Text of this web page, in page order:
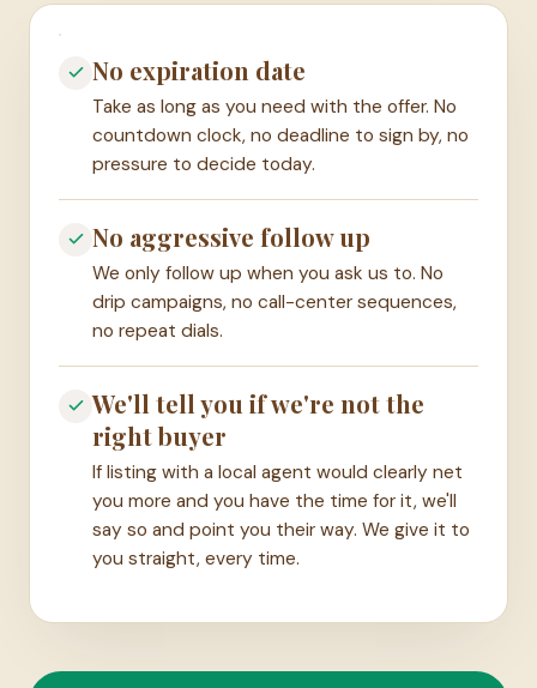
No expiration date
Take as long as you need with the offer. No
countdown clock, no deadline to sign by, no
pressure to decide today.
No aggressive follow up
We only follow up when you ask us to. No
drip campaigns, no call-center sequences,
no repeat dials.
We'll tell you if we're not the
right buyer
If listing with a local agent would clearly net
you more and you have the time for it, we'll
say so and point you their way. We give it to
you straight, every time.